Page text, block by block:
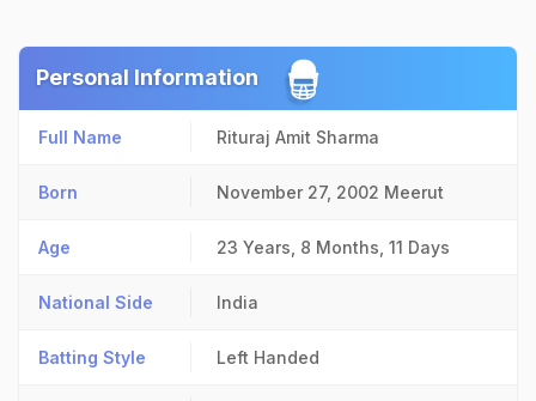
Personal Information
Full Name Rituraj Amit Sharma
Born November 27, 2002 Meerut
Age 23 Years, 8 Months, 11 Days
National Side India
Batting Style Left Handed